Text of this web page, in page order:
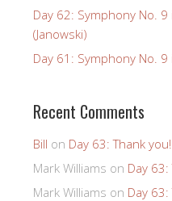
Day 62: Symphony No.
(Janowski)
Day 61: Symphony No. 9
Recent Comments
Bill on Day 63: Thank you!
Mark Williams on Day 63:
Mark Williams on Day 63: